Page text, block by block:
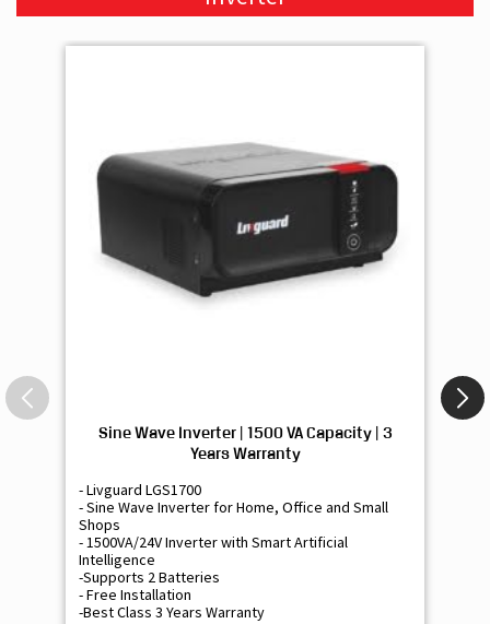
Sine Wave Inverter | 1500 VA Capacity | 3
Years Warranty
- Livguard LGS1700
- Sine Wave Inverter for Home, Office and Small
Shops
- 1500VA/24V Inverter with Smart Artificial
Intelligence
-Supports 2 Batteries
- Free Installation
-Best Class 3 Years Warranty